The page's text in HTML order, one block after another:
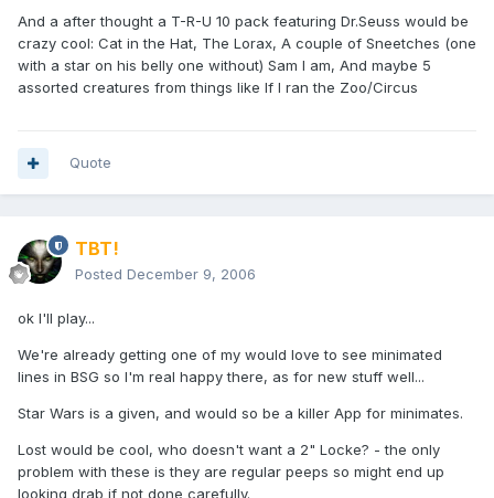
And a after thought a T-R-U 10 pack featuring Dr.Seuss would be
crazy cool: Cat in the Hat, The Lorax, A couple of Sneetches (one
with a star on his belly one without) Sam I am, And maybe 5
assorted creatures from things like If I ran the Zoo/Circus
Quote
TBT!
Posted December 9, 2006
ok I'll play...
We're already getting one of my would love to see minimated
lines in BSG so I'm real happy there, as for new stuff well...
Star Wars is a given, and would so be a killer App for minimates.
Lost would be cool, who doesn't want a 2" Locke? - the only
problem with these is they are regular peeps so might end up
looking drab if not done carefully.